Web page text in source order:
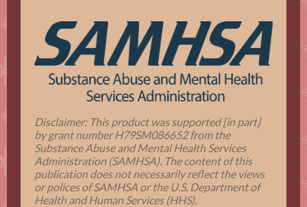
Disclaimer: This product was supported [in part]
by grant number H79SM086652 from the
Substance Abuse and Mental Health Services
Administration (SAMHSA). The content of this
publication does not necessarily reflect the views
or polices of SAMHSA or the U.S. Department of
Health and Human Services (HHS).